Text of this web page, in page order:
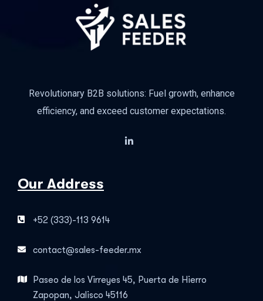
Revolutionary B2B solutions: Fuel growth, enhance
efficiency, and exceed customer expectations.
Our Address
+52 (333)-113 9614
contact@sales-feeder.mx
Paseo de los Virreyes 45, Puerta de Hierro
Zapopan, Jalisco 45116